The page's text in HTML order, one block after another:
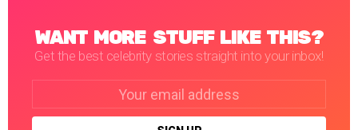
WANT MORE STUFF LIKE THIS?
Get the best celebrity stories straight into your inbox!